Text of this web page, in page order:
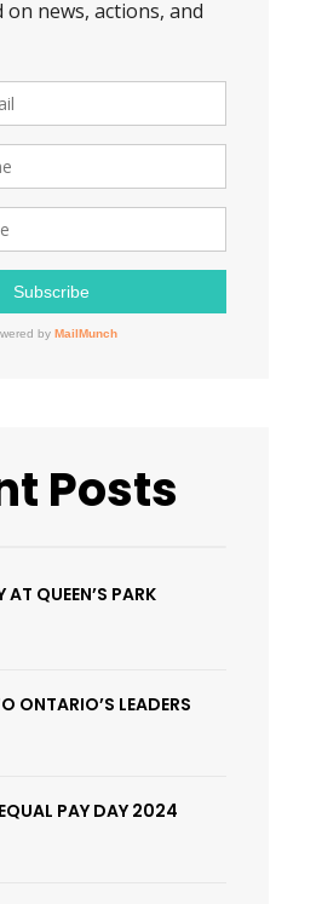
Posts
AT QUEEN’S PARK
ONTARIO’S LEADERS
PAY DAY 2024